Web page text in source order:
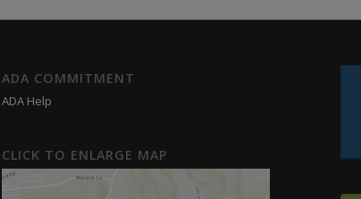
ADA COMMITMENT
ADA Help
CLICK TO ENLARGE MAP